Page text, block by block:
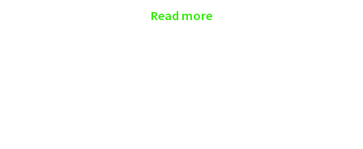
influence senior stakeholders, and embed a product
Read more